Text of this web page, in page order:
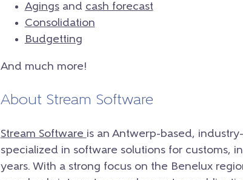
Agingsand cash forecast
Consolidation
Budgetting
And much more!
About Stream Software
Stream Software is an Antwerp-based,
specialized in software solutions for customs,
years. With a strong focus on the Benelux